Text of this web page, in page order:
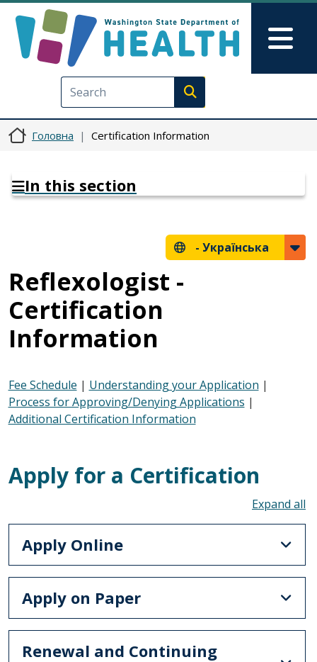
Execute search
Головна Certification Information
In this section
- Українська
Reflexologist -
Certification
Information
Fee Schedule | Understanding your Application |
Process for Approving/Denying Applications |
Additional Certification Information
Apply for a Certification
Apply Online
Apply on Paper
Renewal and Continuing